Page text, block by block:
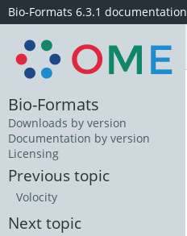
Bio-Formats 6.3.1 documentation
Bio-Formats
Downloads by version
Documentation by version
Licensing
Previous topic
Volocity
Next topic